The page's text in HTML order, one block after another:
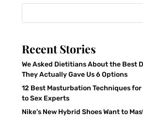
Recent Stories
We Asked Dietitians About the Best
They Actually Gave Us 6 Options
12 Best Masturbation Techniques
to Sex Experts
Nike’s New Hybrid Shoes Want to